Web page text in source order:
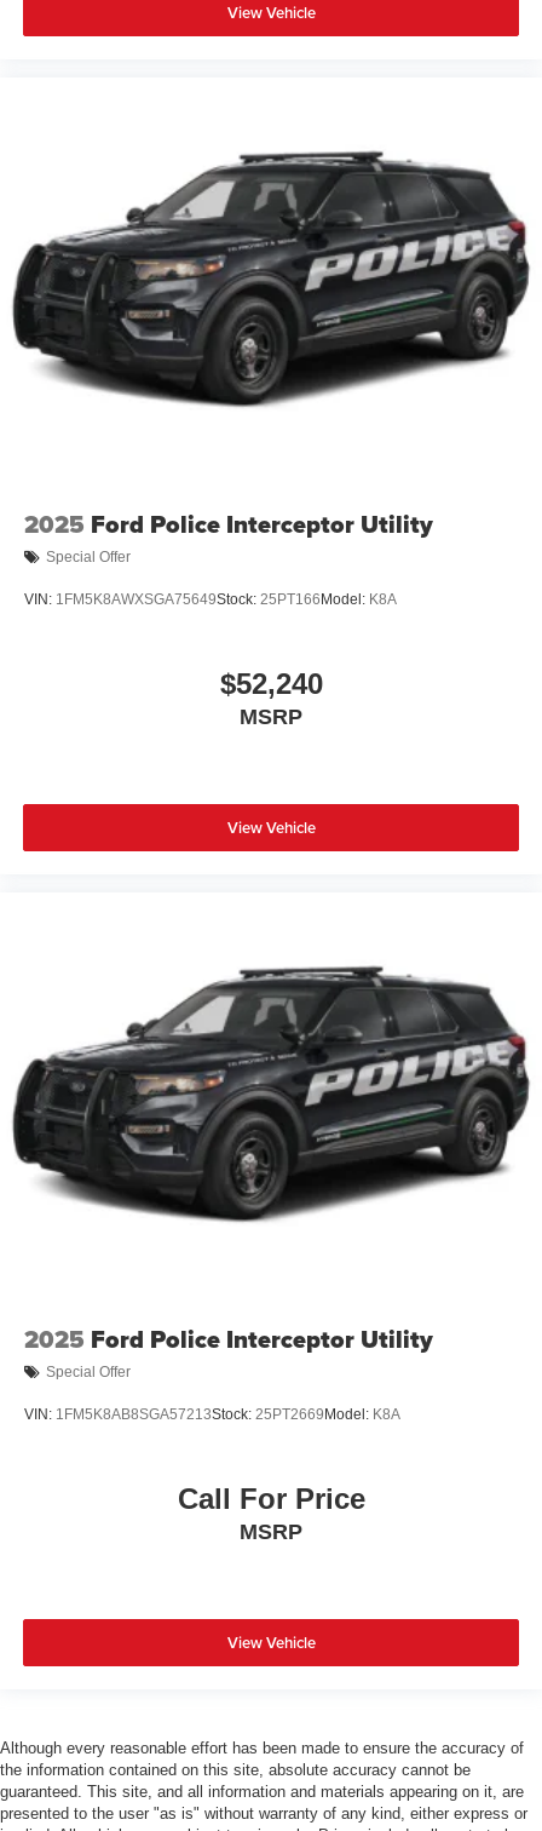
View Vehicle
2025 Ford Police Interceptor Utility
Special Offer
VIN: 1FM5K8AWXSGA75649Stock: 25PT166 Model: K8A
$52,240
MSRP
View Vehicle
2025 Ford Police Interceptor Utility
Special Offer
VIN: 1FM5K8AB8SGA57213Stock: 25PT2669 Model: K8A
Call For Price
MSRP
View Vehicle
Although every reasonable effort has been made to ensure the accuracy of
the information contained on this site, absolute accuracy cannot be
guaranteed. This site, and all information and materials appearing on it, are
presented to the user "as is" without warranty of any kind, either express or